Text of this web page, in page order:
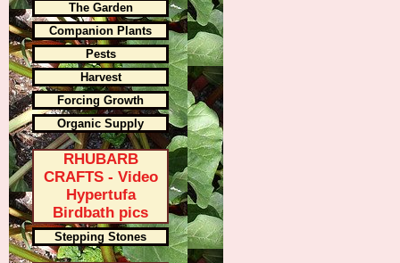
The Garden
Companion Plants
Pests
Harvest
Forcing Growth
Organic Supply
RHUBARB
CRAFTS - Video
Hypertufa
Birdbath pics
Stepping Stones